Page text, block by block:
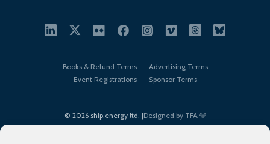
© 2026 ship.energy ltd. |Designed by TFA
Books & Refund Terms
Advertising Terms
Event Registrations
Sponsor Terms